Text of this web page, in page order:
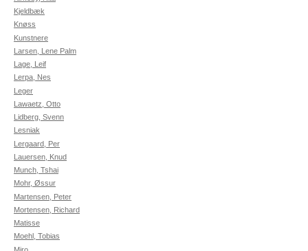
Kjeldbæk
Knøss
Kunstnere
Larsen, Lene Palm
Lage, Leif
Lerpa, Nes
Leger
Lawaetz, Otto
Lidberg, Svenn
Lesniak
Lergaard, Per
Lauersen, Knud
Munch, Tshai
Mohr, Øssur
Martensen, Peter
Mortensen, Richard
Matisse
Moehl, Tobias